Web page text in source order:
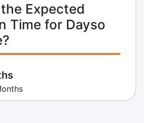
Expected
Time for Dayso